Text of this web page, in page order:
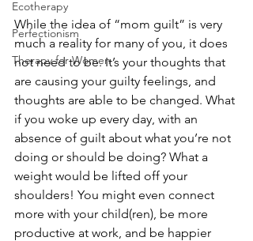
Ecotherapy
Perfectionism
Therapy for Women
While the idea of “mom guilt” is very
much a reality for many of you, it does
not need to be. It’s your thoughts that
are causing your guilty feelings, and
thoughts are able to be changed. What
if you woke up every day, with an
absence of guilt about what you’re not
doing or should be doing? What a
weight would be lifted off your
shoulders! You might even connect
more with your child(ren), be more
productive at work, and be happier